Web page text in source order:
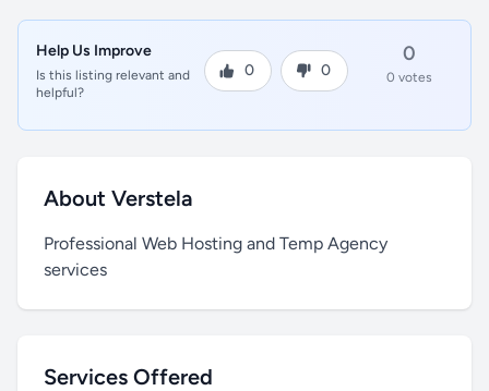
Help Us Improve
Is this listing relevant and
helpful?
0 0
0
0 votes
About Verstela
Professional Web Hosting and Temp Agency
services
Services Offered